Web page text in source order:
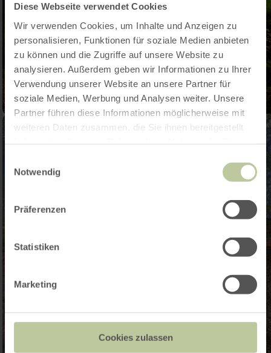
Diese Webseite verwendet Cookies
Wir verwenden Cookies, um Inhalte und Anzeigen zu
personalisieren, Funktionen für soziale Medien anbieten
zu können und die Zugriffe auf unsere Website zu
analysieren. Außerdem geben wir Informationen zu Ihrer
Verwendung unserer Website an unsere Partner für
soziale Medien, Werbung und Analysen weiter. Unsere
Partner führen diese Informationen möglicherweise mit
weiteren Daten zusammen, die Sie ihnen bereitgestellt
Notwendig
Präferenzen
Statistiken
Marketing
Cookies zulassen